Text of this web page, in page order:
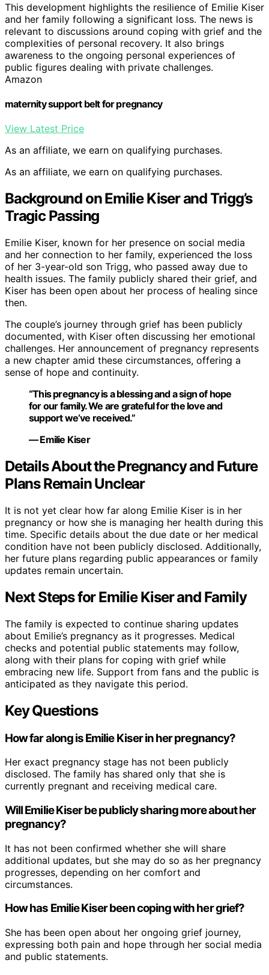
This development highlights the resilience of Emilie Kiser
and her family following a significant loss. The news is
relevant to discussions around coping with grief and the
complexities of personal recovery. It also brings
awareness to the ongoing personal experiences of
public figures dealing with private challenges.
Amazon
maternity support belt for pregnancy
View Latest Price
As an affiliate, we earn on qualifying purchases.
As an affiliate, we earn on qualifying purchases.
Background on Emilie Kiser and Trigg’s
Tragic Passing
Emilie Kiser, known for her presence on social media
and her connection to her family, experienced the loss
of her 3-year-old son Trigg, who passed away due to
health issues. The family publicly shared their grief, and
Kiser has been open about her process of healing since
then.
The couple’s journey through grief has been publicly
documented, with Kiser often discussing her emotional
challenges. Her announcement of pregnancy represents
a new chapter amid these circumstances, offering a
sense of hope and continuity.
“This pregnancy is a blessing and a sign of hope
for our family. We are grateful for the love and
support we’ve received.”
— Emilie Kiser
Details About the Pregnancy and Future
Plans Remain Unclear
It is not yet clear how far along Emilie Kiser is in her
pregnancy or how she is managing her health during this
time. Specific details about the due date or her medical
condition have not been publicly disclosed. Additionally,
her future plans regarding public appearances or family
updates remain uncertain.
Next Steps for Emilie Kiser and Family
The family is expected to continue sharing updates
about Emilie’s pregnancy as it progresses. Medical
checks and potential public statements may follow,
along with their plans for coping with grief while
embracing new life. Support from fans and the public is
anticipated as they navigate this period.
Key Questions
How far along is Emilie Kiser in her pregnancy?
Her exact pregnancy stage has not been publicly
disclosed. The family has shared only that she is
currently pregnant and receiving medical care.
Will Emilie Kiser be publicly sharing more about her
pregnancy?
It has not been confirmed whether she will share
additional updates, but she may do so as her pregnancy
progresses, depending on her comfort and
circumstances.
How has Emilie Kiser been coping with her grief?
She has been open about her ongoing grief journey,
expressing both pain and hope through her social media
and public statements.